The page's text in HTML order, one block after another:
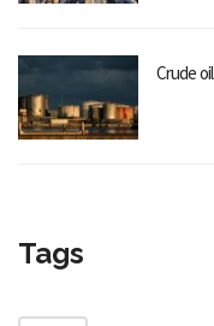
Crude
Tags